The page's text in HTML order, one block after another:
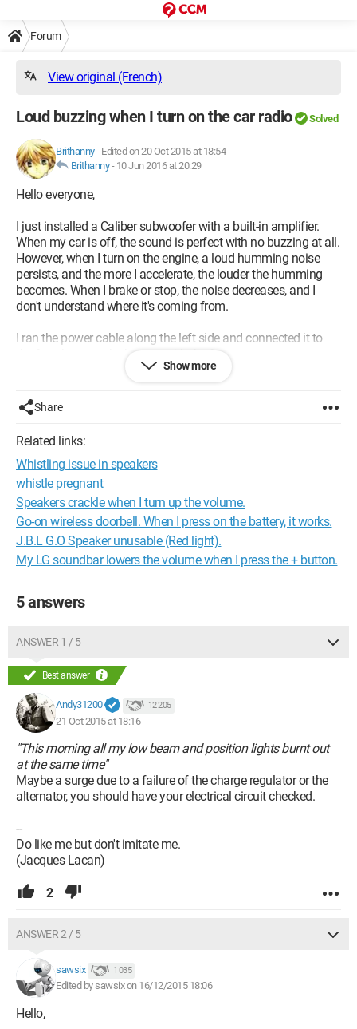
Forum
View original (French)
Loud buzzing when I turn on the car radio Solved
Brithanny- Edited on 20 Oct 2015 at 18:54
Brithanny- 10 Jun 2016 at 20:29
Hello everyone,
I just installed a Caliber subwoofer with a built-in amplifier.
When my car is off, the sound is perfect with no buzzing at all.
However, when I turn on the engine, a loud humming noise
persists, and the more I accelerate, the louder the humming
becomes. When I brake or stop, the noise decreases, and I
don't understand where it's coming from.
I ran the power cable along the left side and connected it to
the fuse box, not the battery, with the fuse.
Then the remote cable and the X cable are on the right side
The ground is well connected to a chassis bolt.
No wires are crossing to cause interference, so I don't get it.
Thanks for shedding some light on this =)
Show more
Share
Related links:
Whistling issue in speakers
whistle pregnant
Speakers crackle when I turn up the volume.
Go-on wireless doorbell. When I press on the battery, it works.
J.B.L G.O Speaker unusable (Red light).
My LG soundbar lowers the volume when I press the + button.
5 answers
ANSWER 1 / 5
Best answer
Andy31200 12 205
21 Oct 2015 at 18:16
"This morning all my low beam and position lights burnt out
at the same time"
Maybe a surge due to a failure of the charge regulator or the
alternator, you should have your electrical circuit checked.
--
Do like me but don't imitate me.
(Jacques Lacan)
2
ANSWER 2 / 5
sawsix 1 035
Edited by sawsix on 16/12/2015 18:06
Hello,